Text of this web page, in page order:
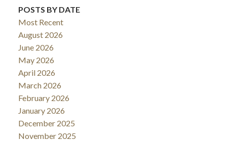
POSTS BY DATE
Most Recent
August 2026
June 2026
May 2026
April 2026
March 2026
February 2026
January 2026
December 2025
November 2025